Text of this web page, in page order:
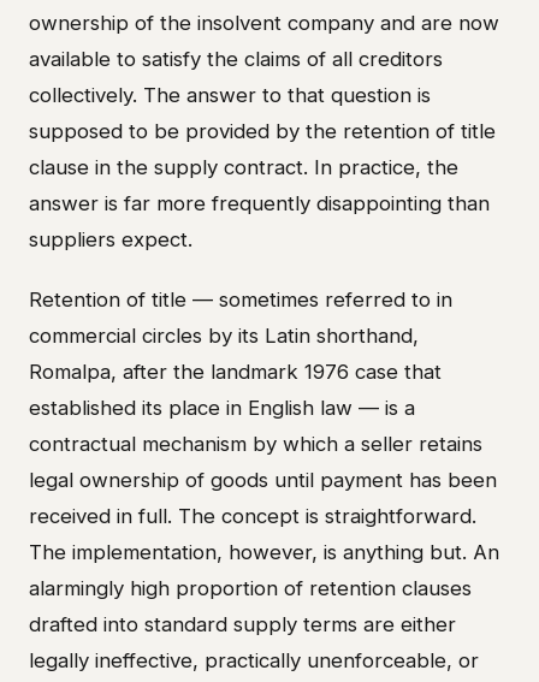
ownership of the insolvent company and are now
available to satisfy the claims of all creditors
collectively. The answer to that question is
supposed to be provided by the retention of title
clause in the supply contract. In practice, the
answer is far more frequently disappointing than
suppliers expect.
Retention of title — sometimes referred to in
commercial circles by its Latin shorthand,
Romalpa, after the landmark 1976 case that
established its place in English law — is a
contractual mechanism by which a seller retains
legal ownership of goods until payment has been
received in full. The concept is straightforward.
The implementation, however, is anything but. An
alarmingly high proportion of retention clauses
drafted into standard supply terms are either
legally ineffective, practically unenforceable, or